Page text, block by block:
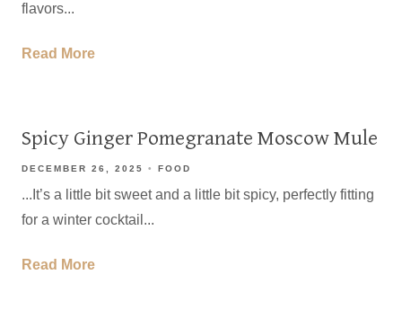
flavors...
Read More
Spicy Ginger Pomegranate Moscow Mule
DECEMBER 26, 2025 FOOD
...It’s a little bit sweet and a little bit spicy, perfectly fitting
for a winter cocktail...
Read More